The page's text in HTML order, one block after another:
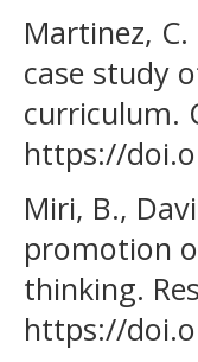
Martinez,
case study
curriculum.
https://
Miri, B.,
promotion
thinking.
https://